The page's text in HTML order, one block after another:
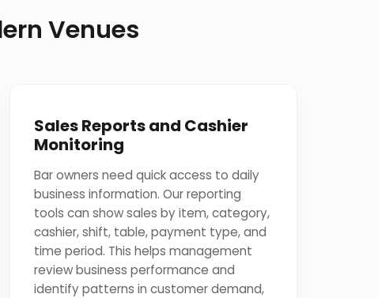
Venues
Sales Reports and Cashier
Monitoring
Bar owners need quick access to daily
business information. Our reporting
tools can show sales by item, category,
cashier, shift, table, payment type, and
time period. This helps management
review business performance and
identify patterns in customer demand,